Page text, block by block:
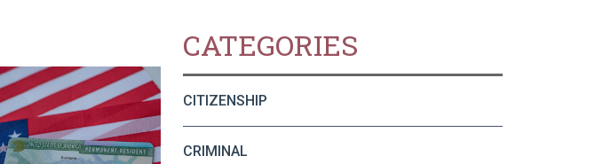
CATEGORIES
CITIZENSHIP
CRIMINAL